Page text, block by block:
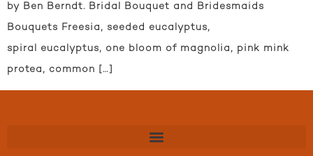
by Ben Berndt. Bridal Bouquet and Bridesmaids
Bouquets Freesia, seeded eucalyptus,
spiral eucalyptus, one bloom of magnolia, pink mink
protea, common […]